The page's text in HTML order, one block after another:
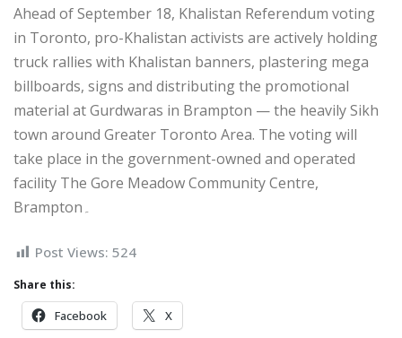
Ahead of September 18, Khalistan Referendum voting
in Toronto, pro-Khalistan activists are actively holding
truck rallies with Khalistan banners, plastering mega
billboards, signs and distributing the promotional
material at Gurdwaras in Brampton — the heavily Sikh
town around Greater Toronto Area. The voting will
take place in the government-owned and operated
facility The Gore Meadow Community Centre,
Brampton۔
Post Views: 524
Share this:
Facebook X